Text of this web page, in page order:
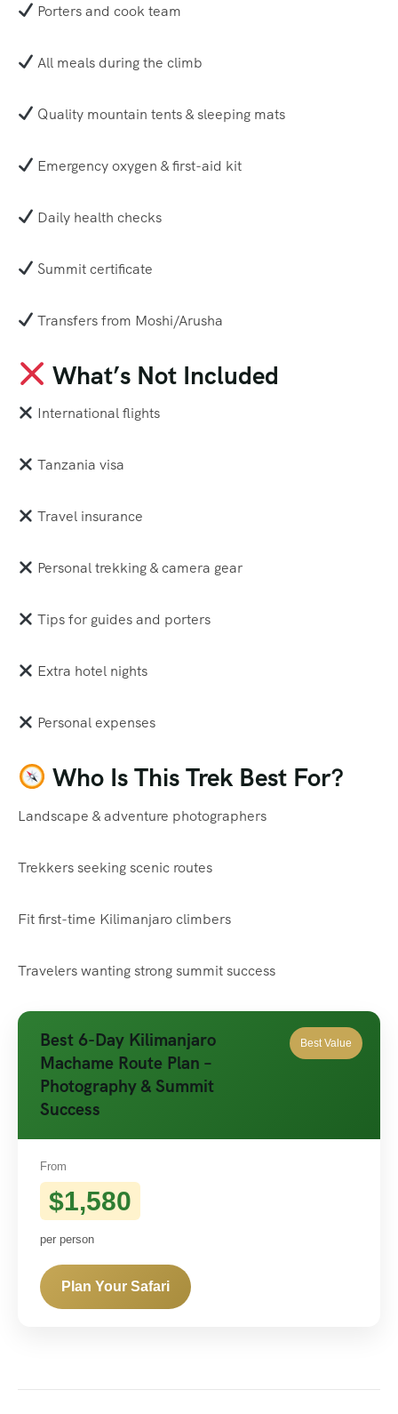
Porters and cook team
All meals during the climb
Quality mountain tents & sleeping mats
Emergency oxygen & first-aid kit
Daily health checks
Summit certificate
Transfers from Moshi/Arusha
What’s Not Included
International flights
Tanzania visa
Travel insurance
Personal trekking & camera gear
Tips for guides and porters
Extra hotel nights
Personal expenses
Who Is This Trek Best For?
Landscape & adventure photographers
Trekkers seeking scenic routes
Fit first-time Kilimanjaro climbers
Travelers wanting strong summit success
Best 6-Day Kilimanjaro
Machame Route Plan –
Photography & Summit
Success
Best Value
From
$1,580
per person
Plan Your Safari